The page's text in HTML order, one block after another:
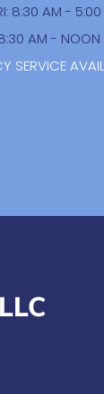
8:30 AM - 5:00
AM - NOON
SERVICE